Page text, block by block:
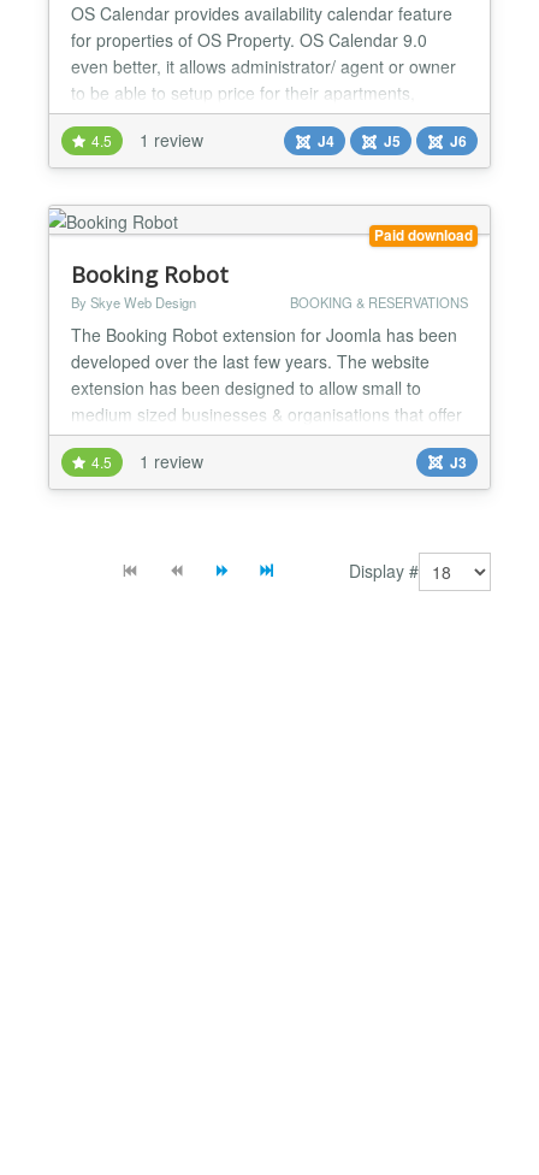
OS Calendar provides availability calendar feature
for properties of OS Property. OS Calendar 9.0
even better, it allows administrator/ agent or owner
to be able to setup price for their apartments,
hotels, villas, holiday or camp site in their OS
Property system. Main features: ★ Online Booking:
Book Online: rooms, villas, apartments etc of
properties. Detailed availability calendar with
booke...
4.5 1 review J4 J5 J6
Paid download
Booking Robot
By Skye Web Design BOOKING & RESERVATIONS
The Booking Robot extension for Joomla has been
developed over the last few years. The website
extension has been designed to allow small to
medium sized businesses & organisations that offer
time based services to take online bookings.
Offering a wide range of possible configurations yet
remains simple to setup and easy for day to day
4.5 1 review J3
Display #